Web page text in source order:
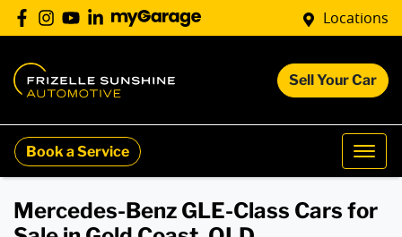
Locations
Sell Your Car
Book a Service
Mercedes-Benz GLE-Class Cars for